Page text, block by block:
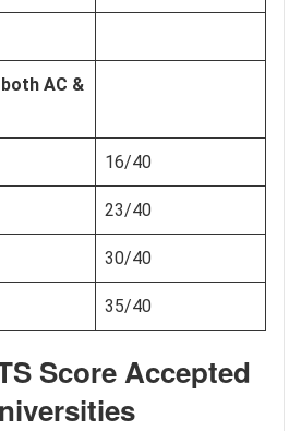
AC &
16/40
23/40
30/40
35/40
Score Accepted